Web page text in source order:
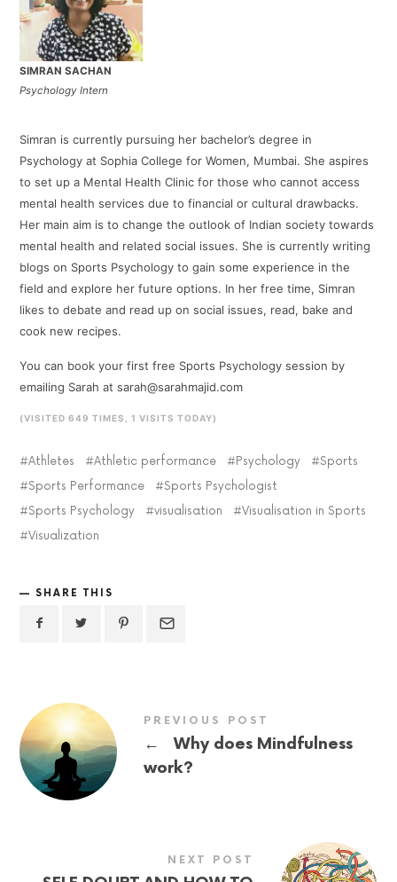
SIMRAN SACHAN
Psychology Intern
Simran is currently pursuing her bachelor’s degree in
Psychology at Sophia College for Women, Mumbai. She aspires
to set up a Mental Health Clinic for those who cannot access
mental health services due to financial or cultural drawbacks.
Her main aim is to change the outlook of Indian society towards
mental health and related social issues. She is currently writing
blogs on Sports Psychology to gain some experience in the
field and explore her future options. In her free time, Simran
likes to debate and read up on social issues, read, bake and
cook new recipes.
You can book your first free Sports Psychology session by
emailing Sarah at sarah@sarahmajid.com
(VISITED 649 TIMES, 1 VISITS TODAY)
Athletes Athletic performance Psychology
Sports
Sports Performance
Sports Psychologist
Sports Psychology
visualisation
Visualisation in Sports
Visualization
SHARE THIS
PREVIOUS POST
←
Why does Mindfulness
work?
NEXT POST